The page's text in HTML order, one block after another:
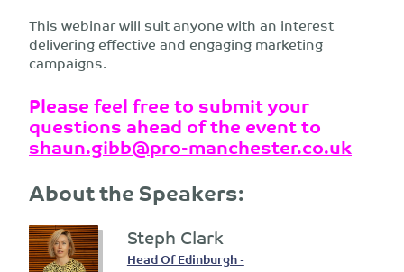
This webinar will suit anyone with an interest
delivering effective and engaging marketing
campaigns.
Please feel free to submit your
questions ahead of the event to
shaun.gibb@pro-manchester.co.uk
About the Speakers:
Steph Clark
Head Of Edinburgh -